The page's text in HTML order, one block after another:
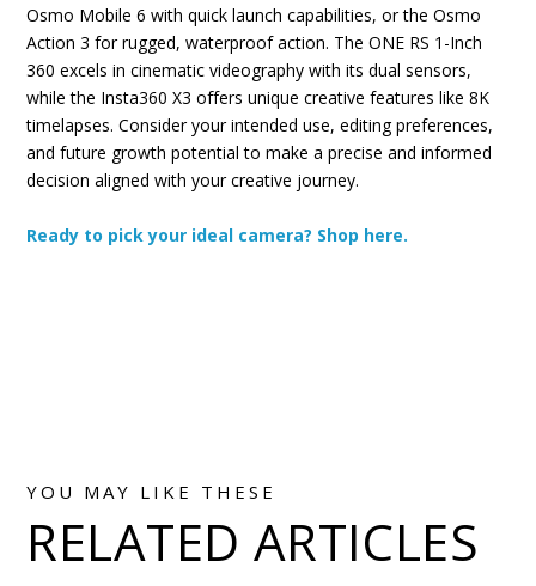
Osmo Mobile 6 with quick launch capabilities, or the Osmo
Action 3 for rugged, waterproof action. The ONE RS 1-Inch
360 excels in cinematic videography with its dual sensors,
while the Insta360 X3 offers unique creative features like 8K
timelapses. Consider your intended use, editing preferences,
and future growth potential to make a precise and informed
decision aligned with your creative journey.
Ready to pick your ideal camera? Shop here.
YOU MAY LIKE THESE
RELATED ARTICLES